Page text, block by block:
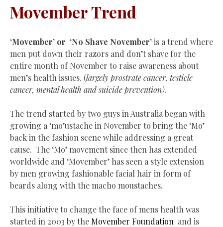
Movember Trend
‘Movember’ or ‘No Shave November’is a trend where
men put down their razors and don’t shave for the
entire month of November to raise awareness about
men’s health issues. (largely prostrate cancer, testicle
cancer, mental health and suicide prevention).
The trend started by two guys in Australia began with
growing a ‘mo’ustache in November to bring the ‘Mo’
back in the fashion scene while addressing a great
cause. The ‘Mo’ movement since then has extended
worldwide and ‘Movember’ has seen a style extension
by men growing fashionable facial hair in form of
beards along with the macho moustaches.
This initiative to change the face of mens health was
started in 2003 by the Movember Foundation and is